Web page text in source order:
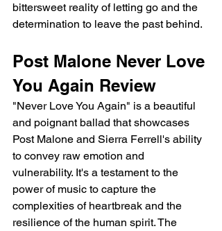
bittersweet reality of letting go and the
determination to leave the past behind.
Post Malone Never Love
You Again Review
"Never Love You Again" is a beautiful
and poignant ballad that showcases
Post Malone and Sierra Ferrell's ability
to convey raw emotion and
vulnerability. It's a testament to the
power of music to capture the
complexities of heartbreak and the
resilience of the human spirit. The